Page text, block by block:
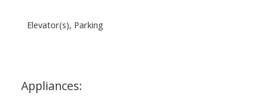
Elevator(s), Parking
Appliances: